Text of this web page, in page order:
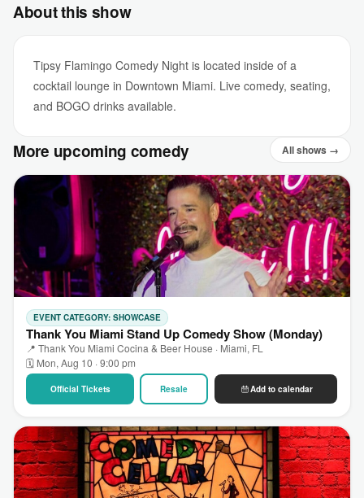
About this show
Tipsy Flamingo Comedy Night is located inside of a
cocktail lounge in Downtown Miami. Live comedy, seating,
and BOGO drinks available.
More upcoming comedy All shows →
EVENT CATEGORY: SHOWCASE
Thank You Miami Stand Up Comedy Show (Monday)
📍 Thank You Miami Cocina & Beer House · Miami, FL
🗓 Mon, Aug 10 · 9:00 pm
Official Tickets Resale Add to calendar